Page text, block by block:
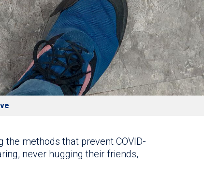
methods that prevent COVID-
never hugging their friends,